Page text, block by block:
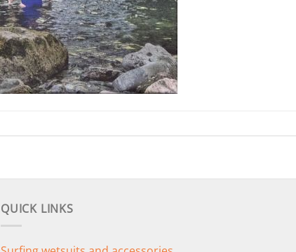
QUICK LINKS